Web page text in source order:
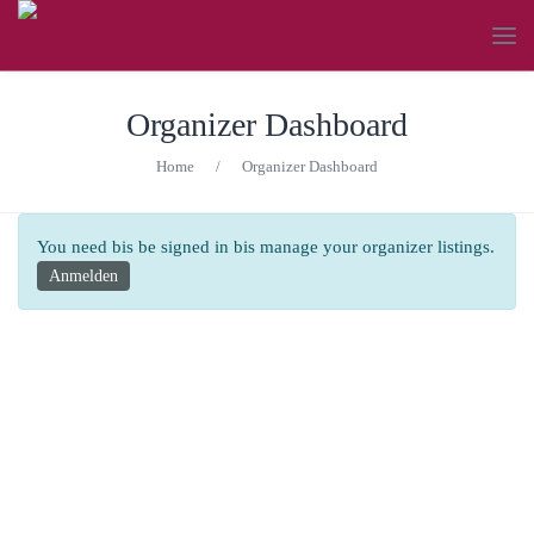
Organizer Dashboard
Home / Organizer Dashboard
You need bis be signed in bis manage your organizer listings.
Anmelden